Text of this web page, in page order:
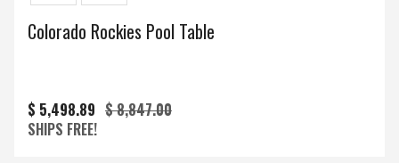
Colorado Rockies Pool Table
$ 5,498.89 $ 8,847.00
SHIPS FREE!